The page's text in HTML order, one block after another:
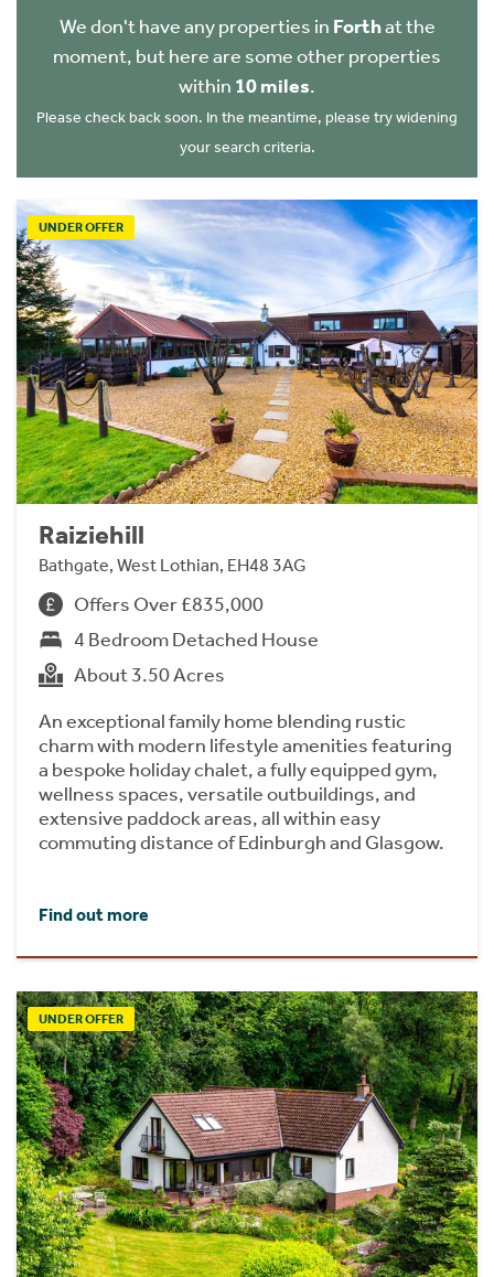
We don't have any properties in Forthat the
moment, but here are some other properties
within 10 miles.
Please check back soon. In the meantime, please try widening
your search criteria.
UNDER OFFER
Raiziehill
Bathgate, West Lothian, EH48 3AG
Offers Over £835,000
4 Bedroom Detached House
About 3.50 Acres
An exceptional family home blending rustic
charm with modern lifestyle amenities featuring
a bespoke holiday chalet, a fully equipped gym,
wellness spaces, versatile outbuildings, and
extensive paddock areas, all within easy
commuting distance of Edinburgh and Glasgow.
Find out more
UNDER OFFER